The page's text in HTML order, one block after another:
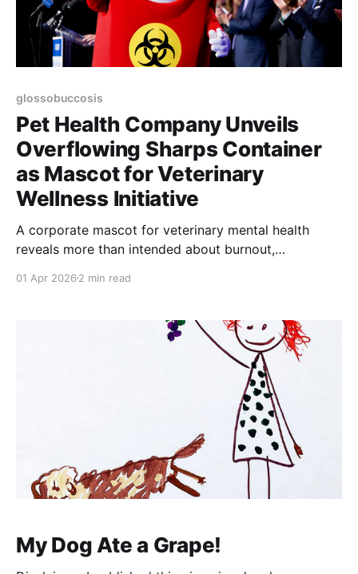
glossobuccosis
Pet Health Company Unveils
Overflowing Sharps Container
as Mascot for Veterinary
Wellness Initiative
A corporate mascot for veterinary mental health
reveals more than intended about burnout,
01 Apr 2026 2 min read
My Dog Ate a Grape!